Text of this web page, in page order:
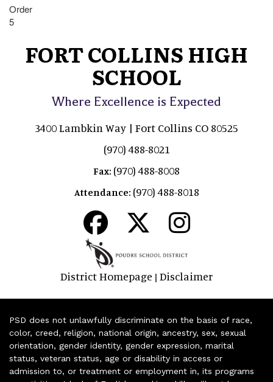
Order
5
FORT COLLINS HIGH
SCHOOL
Where Excellence is Expected
3400 Lambkin Way | Fort Collins CO 80525
(970) 488-8021
Fax: (970) 488-8008
Attendance: (970) 488-8018
District Homepage | Disclaimer
PSD does not unlawfully discriminate on the basis of race,
color, creed, religion, national origin, ancestry, sex, sexual
orientation, gender identity, gender expression, marital
status, veteran status, age or disability in access or
admission to, or treatment or employment in, its programs